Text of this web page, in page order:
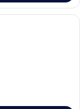
with a large bed, a TV,